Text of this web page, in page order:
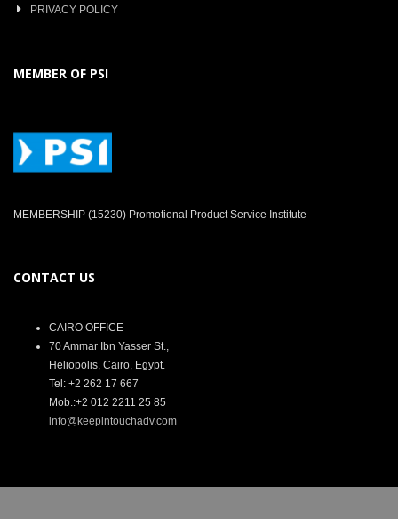
PRIVACY POLICY
MEMBER OF PSI
MEMBERSHIP (15230) Promotional Product Service Institute
CONTACT US
CAIRO OFFICE
70 Ammar Ibn Yasser St.,
Heliopolis, Cairo, Egypt.
Tel: +2 262 17 667
Mob.:+2 012 2211 25 85
info@keepintouchadv.com